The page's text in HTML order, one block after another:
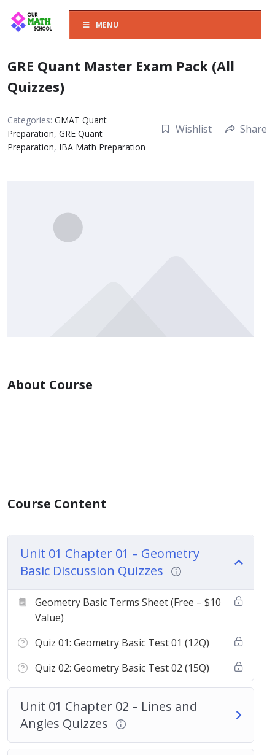
MENU
GRE Quant Master Exam Pack (All
Quizzes)
Categories: GMAT Quant
Preparation, GRE Quant
Preparation, IBA Math Preparation
Wishlist Share
About Course
Course Content
Unit 01 Chapter 01 – Geometry
Basic Discussion Quizzes
Geometry Basic Terms Sheet (Free – $10
Value)
Quiz 01: Geometry Basic Test 01 (12Q)
Quiz 02: Geometry Basic Test 02 (15Q)
Unit 01 Chapter 02 – Lines and
Angles Quizzes